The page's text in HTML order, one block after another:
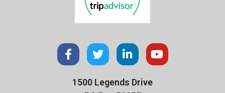
1500 Legends Drive